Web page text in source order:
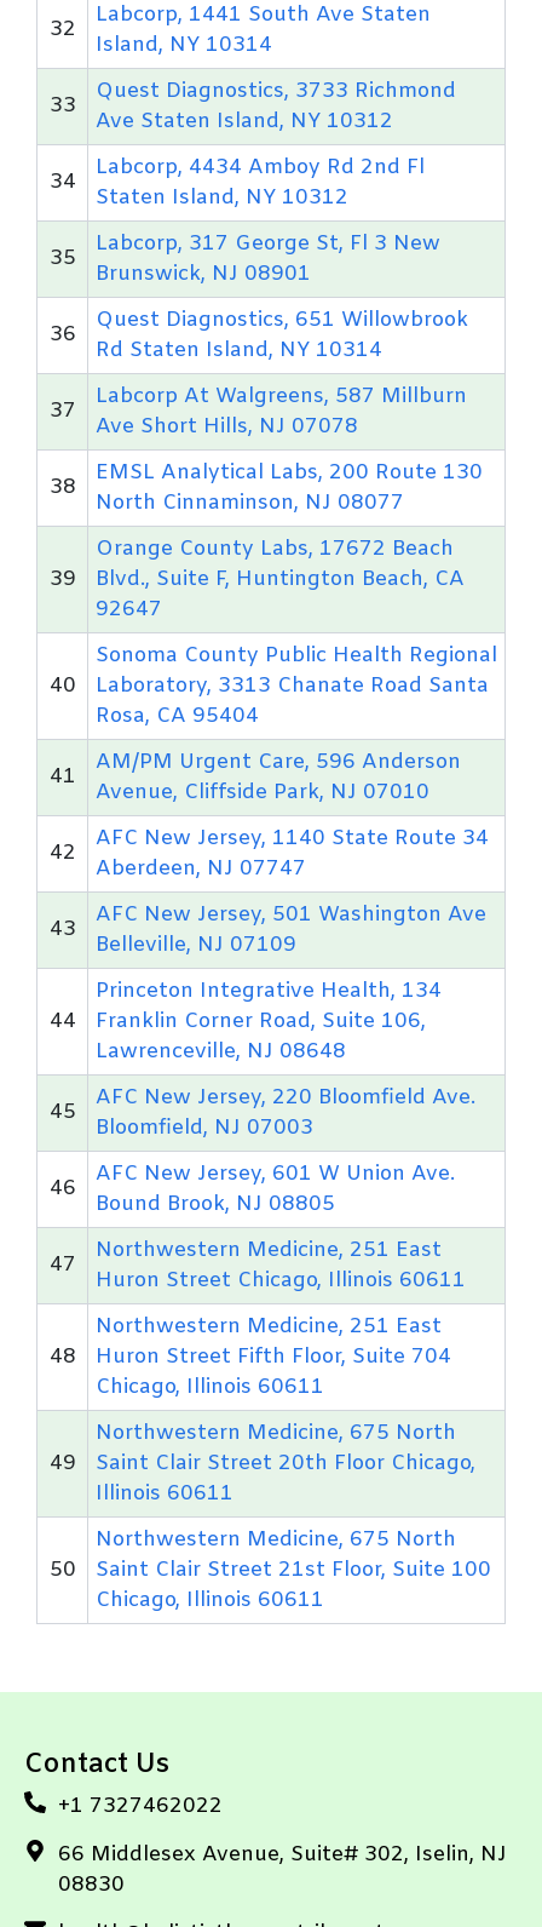
32
Labcorp, 1441 South Ave Staten
Island, NY 10314
33
Quest Diagnostics, 3733 Richmond
Ave Staten Island, NY 10312
34
Labcorp, 4434 Amboy Rd 2nd Fl
Staten Island, NY 10312
35
Labcorp, 317 George St, Fl 3 New
Brunswick, NJ 08901
36
Quest Diagnostics, 651 Willowbrook
Rd Staten Island, NY 10314
37
Labcorp At Walgreens, 587 Millburn
Ave Short Hills, NJ 07078
38
EMSL Analytical Labs, 200 Route 130
North Cinnaminson, NJ 08077
39
Orange County Labs, 17672 Beach
Blvd., Suite F, Huntington Beach, CA
92647
40
Sonoma County Public Health Regional
Laboratory, 3313 Chanate Road Santa
Rosa, CA 95404
41
AM/PM Urgent Care, 596 Anderson
Avenue, Cliffside Park, NJ 07010
42
AFC New Jersey, 1140 State Route 34
Aberdeen, NJ 07747
43
AFC New Jersey, 501 Washington Ave
Belleville, NJ 07109
44
Princeton Integrative Health, 134
Franklin Corner Road, Suite 106,
Lawrenceville, NJ 08648
45
AFC New Jersey, 220 Bloomfield Ave.
Bloomfield, NJ 07003
46
AFC New Jersey, 601 W Union Ave.
Bound Brook, NJ 08805
47
Northwestern Medicine, 251 East
Huron Street Chicago, Illinois 60611
48
Northwestern Medicine, 251 East
Huron Street Fifth Floor, Suite 704
Chicago, Illinois 60611
49
Northwestern Medicine, 675 North
Saint Clair Street 20th Floor Chicago,
Illinois 60611
50
Northwestern Medicine, 675 North
Saint Clair Street 21st Floor, Suite 100
Chicago, Illinois 60611
Contact Us
+1 7327462022
66 Middlesex Avenue, Suite# 302, Iselin, NJ
08830